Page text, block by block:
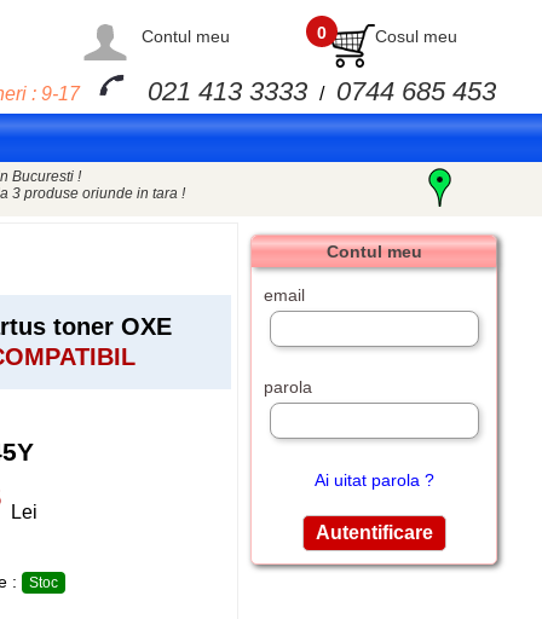
Contul meu 0 Cosul meu
: 9-17 021 413 3333 / 0744 685 453
Bucuresti !
3 produse oriunde in tara !
toner OXE
Lei
: Stoc
Contul meu
email
parola
Ai uitat parola ?